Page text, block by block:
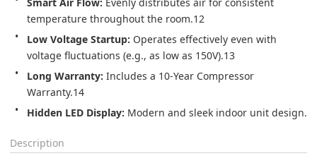
temperature throughout the room.12
Low Voltage Startup: Operates effectively even with
voltage fluctuations (e.g., as low as 150V).13
Long Warranty: Includes a 10-Year Compressor
Warranty.14
Hidden LED Display: Modern and sleek indoor unit design.
Description